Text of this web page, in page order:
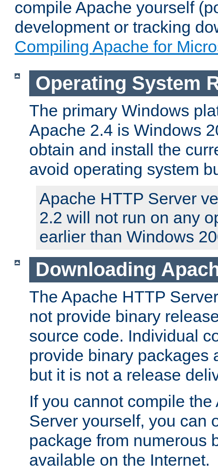
compile Apache yourself
development or tracking
Compiling Apache for
Operating System
The primary Windows
Apache 2.4 is Windows
obtain and install the
avoid operating system
Apache HTTP Server
2.2 will not run on any
earlier than Windows
Downloading
The Apache HTTP
not provide binary
source code. Individual
provide binary packages
but it is not a release
If you cannot compile
Server yourself, you can
package from numerous
available on the Internet.